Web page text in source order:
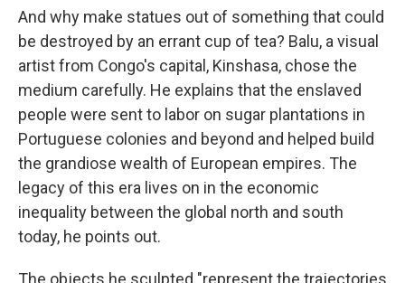
And why make statues out of something that could
be destroyed by an errant cup of tea? Balu, a visual
artist from Congo's capital, Kinshasa, chose the
medium carefully. He explains that the enslaved
people were sent to labor on sugar plantations in
Portuguese colonies and beyond and helped build
the grandiose wealth of European empires. The
legacy of this era lives on in the economic
inequality between the global north and south
today, he points out.
The objects he sculpted "represent the trajectories